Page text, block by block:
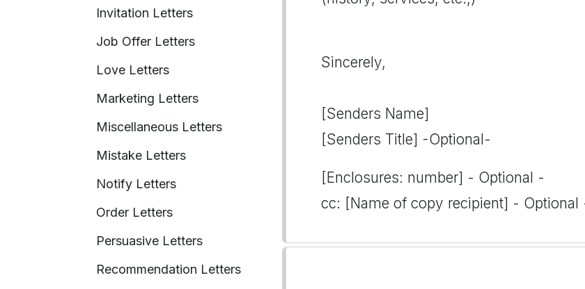
Invitation Letters
Job Offer Letters
Love Letters
Marketing Letters
Miscellaneous Letters
Mistake Letters
Notify Letters
Order Letters
Persuasive Letters
Recommendation Letters
Sincerely,
[Senders Name]
[Senders Title] -Optional-
[Enclosures: number] - Optional -
cc: [Name of copy recipient] - Optional